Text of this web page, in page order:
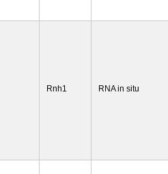
Rnh1 RNA in situ